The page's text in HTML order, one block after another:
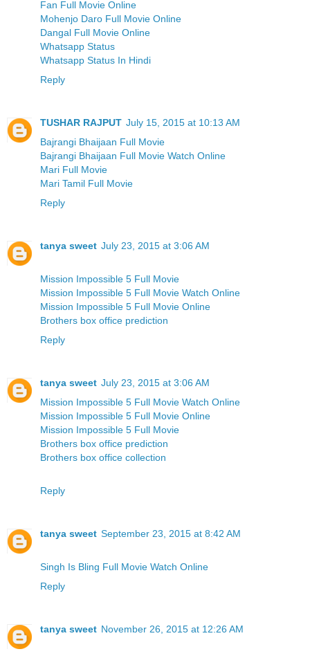
Fan Full Movie Online
Mohenjo Daro Full Movie Online
Dangal Full Movie Online
Whatsapp Status
Whatsapp Status In Hindi
Reply
TUSHAR RAJPUT July 15, 2015 at 10:13 AM
Bajrangi Bhaijaan Full Movie
Bajrangi Bhaijaan Full Movie Watch Online
Mari Full Movie
Mari Tamil Full Movie
Reply
tanya sweet July 23, 2015 at 3:06 AM
Mission Impossible 5 Full Movie
Mission Impossible 5 Full Movie Watch Online
Mission Impossible 5 Full Movie Online
Brothers box office prediction
Reply
tanya sweet July 23, 2015 at 3:06 AM
Mission Impossible 5 Full Movie Watch Online
Mission Impossible 5 Full Movie Online
Mission Impossible 5 Full Movie
Brothers box office prediction
Brothers box office collection
Reply
tanya sweet September 23, 2015 at 8:42 AM
Singh Is Bling Full Movie Watch Online
Reply
tanya sweet November 26, 2015 at 12:26 AM